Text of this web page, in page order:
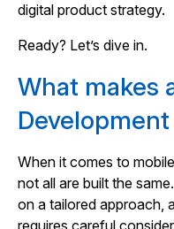
digital product strategy.
Ready? Let’s dive in.
What makes
When it comes to
not all are built the
on a tailored approach,
requires careful